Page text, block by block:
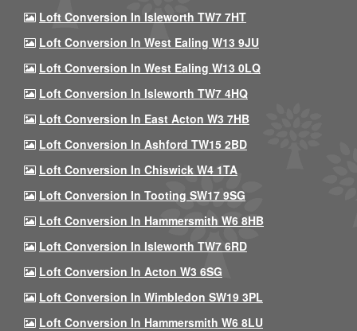
Loft Conversion In Isleworth TW7 7HT
Loft Conversion In West Ealing W13 9JU
Loft Conversion In West Ealing W13 0LQ
Loft Conversion In Isleworth TW7 4HQ
Loft Conversion In East Acton W3 7HB
Loft Conversion In Ashford TW15 2BD
Loft Conversion In Chiswick W4 1TA
Loft Conversion In Tooting SW17 9SG
Loft Conversion In Hammersmith W6 8HB
Loft Conversion In Isleworth TW7 6RD
Loft Conversion In Acton W3 6SG
Loft Conversion In Wimbledon SW19 3PL
Loft Conversion In Hammersmith W6 8LU